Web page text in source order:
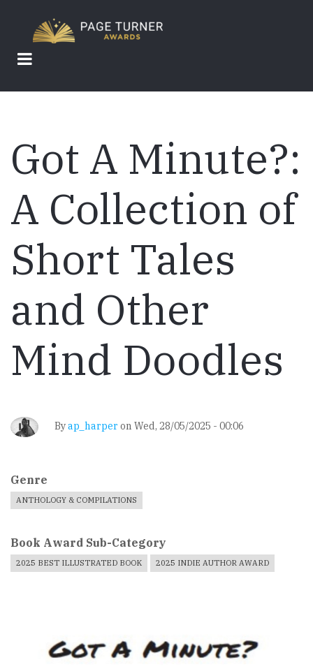
main
content
Got A Minute?:
A Collection of
Short Tales
and Other
Mind Doodles
Byap_harper on Wed, 28/05/2025 - 00:06
Genre
ANTHOLOGY & COMPILATIONS
Book Award Sub-Category
2025 BEST ILLUSTRATED BOOK 2025 INDIE AUTHOR AWARD